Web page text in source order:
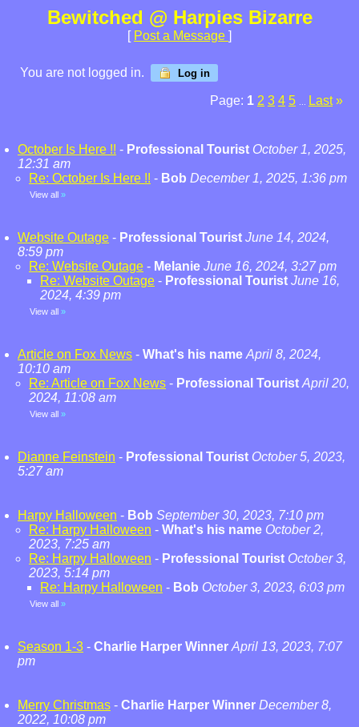
Bewitched @ Harpies Bizarre
[ Post a Message ]
You are not logged in. Log in
Page: 1 2 3 4 5 Last »
October Is Here !! - Professional Tourist October 1, 2025,
12:31 am
Re: October Is Here !! - Bob December 1, 2025, 1:36 pm
View all »
Website Outage - Professional Tourist June 14, 2024,
8:59 pm
Re: Website Outage - Melanie June 16, 2024, 3:27 pm
Re: Website Outage - Professional Tourist June 16,
2024, 4:39 pm
View all »
Article on Fox News - What's his name April 8, 2024,
10:10 am
Re: Article on Fox News - Professional Tourist April 20,
2024, 11:08 am
View all »
Dianne Feinstein - Professional Tourist October 5, 2023,
5:27 am
Harpy Halloween - Bob September 30, 2023, 7:10 pm
Re: Harpy Halloween - What's his name October 2,
2023, 7:25 am
Re: Harpy Halloween - Professional Tourist October 3,
2023, 5:14 pm
Re: Harpy Halloween - Bob October 3, 2023, 6:03 pm
View all »
Season 1-3 - Charlie Harper Winner April 13, 2023, 7:07
pm
Merry Christmas - Charlie Harper Winner December 8,
2022, 10:08 pm